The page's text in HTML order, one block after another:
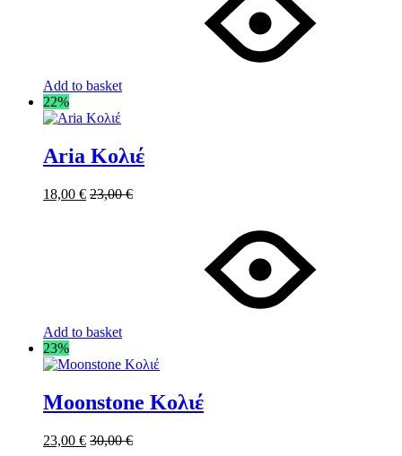
Add to basket
22%
Aria Κολιέ
18,00 € 23,00€
Add to basket
23%
Moonstone Κολιέ
23,00 € 30,00€